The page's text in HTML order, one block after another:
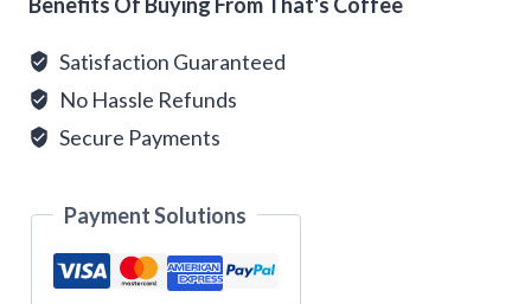
Satisfaction Guaranteed
No Hassle Refunds
Secure Payments
Payment Solutions